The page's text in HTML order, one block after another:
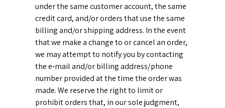
under the same customer account, the same
credit card, and/or orders that use the same
billing and/or shipping address. In the event
that we make a change to or cancel an order,
we may attempt to notify you by contacting
the e‑mail and/or billing address/phone
number provided at the time the order was
made. We reserve the right to limit or
prohibit orders that, in our sole judgment,